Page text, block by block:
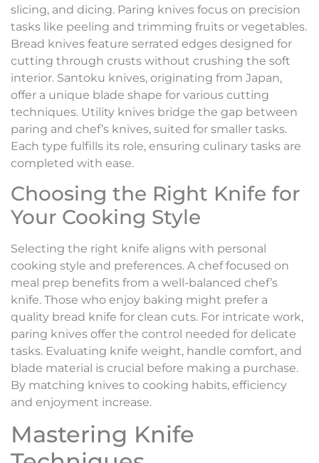
slicing, and dicing. Paring knives focus on precision
tasks like peeling and trimming fruits or vegetables.
Bread knives feature serrated edges designed for
cutting through crusts without crushing the soft
interior. Santoku knives, originating from Japan,
offer a unique blade shape for various cutting
techniques. Utility knives bridge the gap between
paring and chef’s knives, suited for smaller tasks.
Each type fulfills its role, ensuring culinary tasks are
completed with ease.
Choosing the Right Knife for
Your Cooking Style
Selecting the right knife aligns with personal
cooking style and preferences. A chef focused on
meal prep benefits from a well-balanced chef’s
knife. Those who enjoy baking might prefer a
quality bread knife for clean cuts. For intricate work,
paring knives offer the control needed for delicate
tasks. Evaluating knife weight, handle comfort, and
blade material is crucial before making a purchase.
By matching knives to cooking habits, efficiency
and enjoyment increase.
Mastering Knife